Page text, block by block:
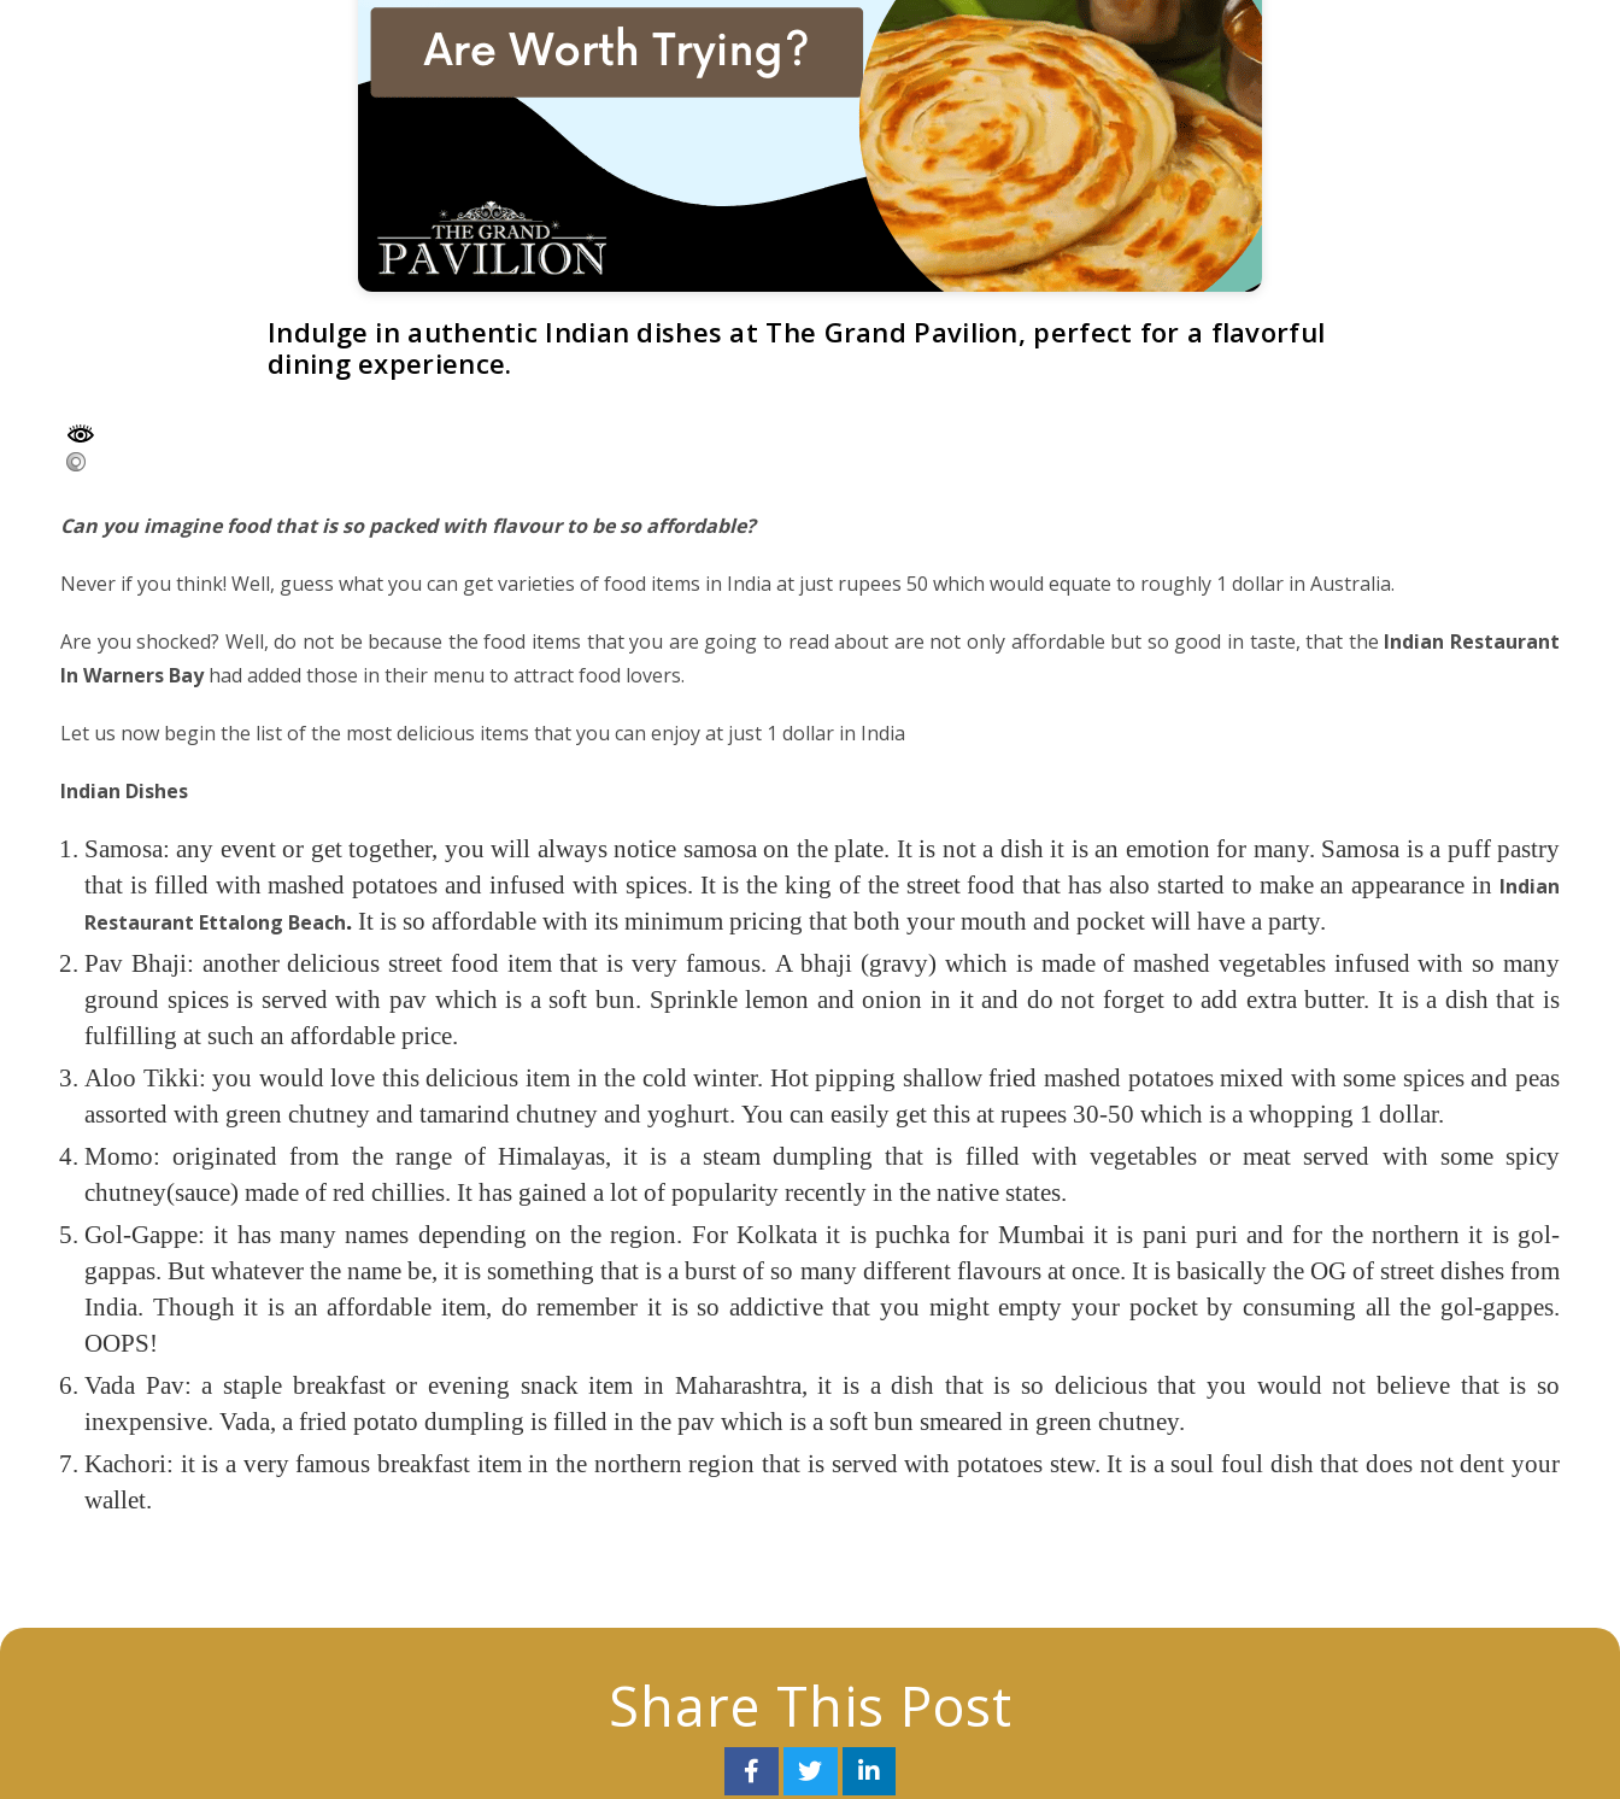
Indulge in authentic Indian dishes at The Grand Pavilion, perfect for a flavorful
dining experience.
Can you imagine food that is so packed with flavour to be so affordable?
Never if you think! Well, guess what you can get varieties of food items in India at just rupees 50 which would equate to roughly 1 dollar in Australia.
Are you shocked? Well, do not be because the food items that you are going to read about are not only affordable but so good in taste, that the Indian Restaurant
In Warners Bayhad added those in their menu to attract food lovers.
Let us now begin the list of the most delicious items that you can enjoy at just 1 dollar in India
Indian Dishes
Samosa: any event or get together, you will always notice samosa on the plate. It is not a dish it is an emotion for many. Samosa is a puff pastry
that is filled with mashed potatoes and infused with spices. It is the king of the street food that has also started to make an appearance in Indian
Restaurant Ettalong Beach.It is so affordable with its minimum pricing that both your mouth and pocket will have a party.
Pav Bhaji: another delicious street food item that is very famous. A bhaji (gravy) which is made of mashed vegetables infused with so many
ground spices is served with pav which is a soft bun. Sprinkle lemon and onion in it and do not forget to add extra butter. It is a dish that is
fulfilling at such an affordable price.
Aloo Tikki: you would love this delicious item in the cold winter. Hot pipping shallow fried mashed potatoes mixed with some spices and peas
assorted with green chutney and tamarind chutney and yoghurt. You can easily get this at rupees 30-50 which is a whopping 1 dollar.
Momo: originated from the range of Himalayas, it is a steam dumpling that is filled with vegetables or meat served with some spicy
chutney(sauce) made of red chillies. It has gained a lot of popularity recently in the native states.
Gol-Gappe: it has many names depending on the region. For Kolkata it is puchka for Mumbai it is pani puri and for the northern it is gol-
gappas. But whatever the name be, it is something that is a burst of so many different flavours at once. It is basically the OG of street dishes from
India. Though it is an affordable item, do remember it is so addictive that you might empty your pocket by consuming all the gol-gappes.
OOPS!
Vada Pav: a staple breakfast or evening snack item in Maharashtra, it is a dish that is so delicious that you would not believe that is so
inexpensive. Vada, a fried potato dumpling is filled in the pav which is a soft bun smeared in green chutney.
Kachori: it is a very famous breakfast item in the northern region that is served with potatoes stew. It is a soul foul dish that does not dent your
wallet.
Share This Post